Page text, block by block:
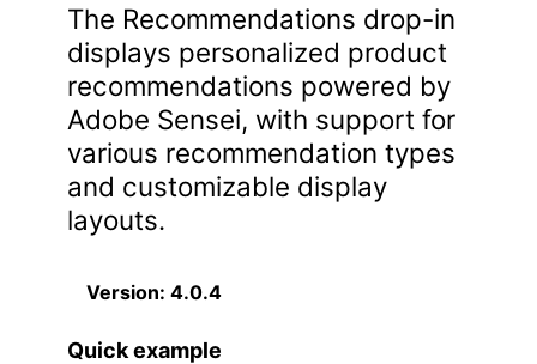
The Recommendations drop-in
displays personalized product
recommendations powered by
Adobe Sensei, with support for
various recommendation types
and customizable display
layouts.
Version: 4.0.4
Quick example